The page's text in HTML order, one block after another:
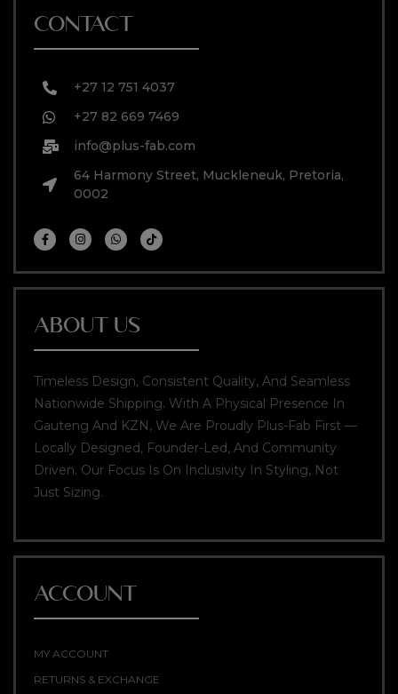
CONTACT
+27 12 751 4037
+27 82 669 7469
info@plus-fab.com
64 Harmony Street, Muckleneuk, Pretoria,
0002
ABOUT US
Timeless Design, Consistent Quality, And Seamless
Nationwide Shipping. With A Physical Presence In
Gauteng And KZN, We Are Proudly Plus-Fab First —
Locally Designed, Founder-Led, And Community
Driven. Our Focus Is On Inclusivity In Styling, Not
Just Sizing.
ACCOUNT
MY ACCOUNT
RETURNS & EXCHANGE